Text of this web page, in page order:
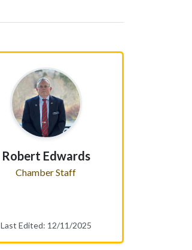
Robert Edwards
Chamber Staff
Last Edited: 12/11/2025